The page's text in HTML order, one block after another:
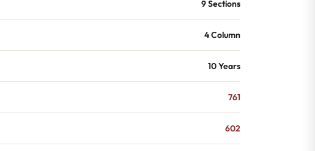
9 Sections
4 Column
10 Years
761
602